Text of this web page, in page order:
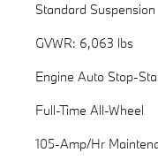
Standard Suspension
GVWR: 6,063 lbs
Engine Auto Stop-
Full-Time All-Wheel
105-Amp/Hr